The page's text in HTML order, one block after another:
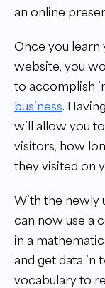
an online
Once you
website, you
to accomplish
business.
will allow you
visitors, how
they visited on
With the newly
can now use a
in a
and get data in
vocabulary to